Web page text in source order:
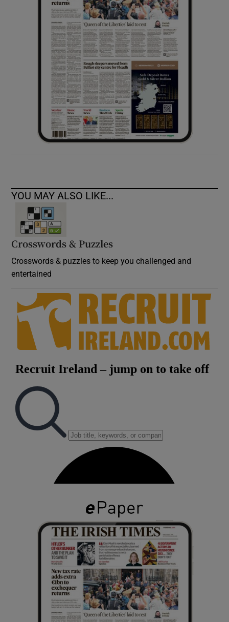
Show Sponsored sub sections
YOU MAY ALSO LIKE...
Crosswords & Puzzles
Crosswords & puzzles to keep you challenged and
entertained